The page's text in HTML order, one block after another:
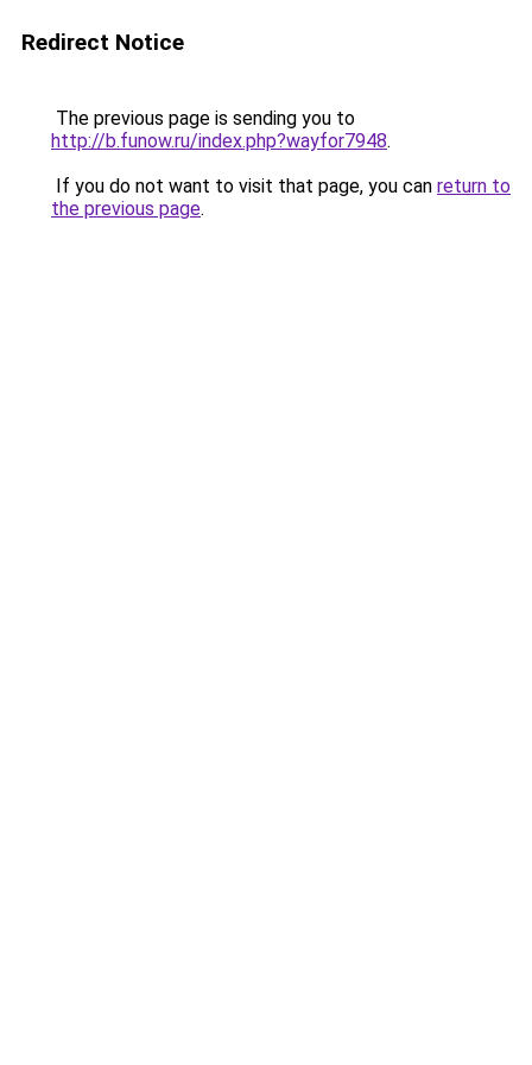
Redirect Notice
The previous page is sending you to
http://b.funow.ru/index.php?wayfor7948.
If you do not want to visit that page, you can return to
the previous page.